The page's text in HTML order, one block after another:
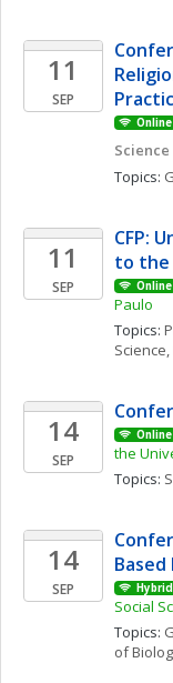
11
SEP
Online
Topics:
11
SEP
CFP:
to the
Online
Paulo
Topics:
14
SEP
Online
the
Topics:
14
SEP Hybrid
Social
Topics:
of